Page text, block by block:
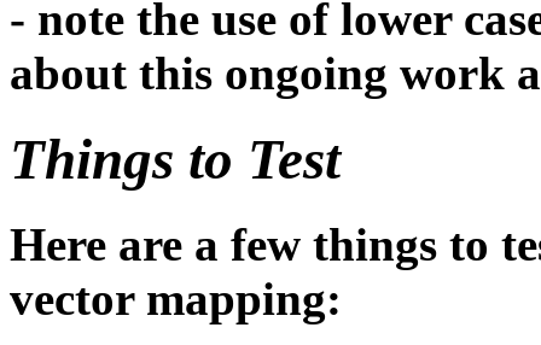
- note the use of lower
about this ongoing work
Things to Test
Here are a few things to
vector mapping: